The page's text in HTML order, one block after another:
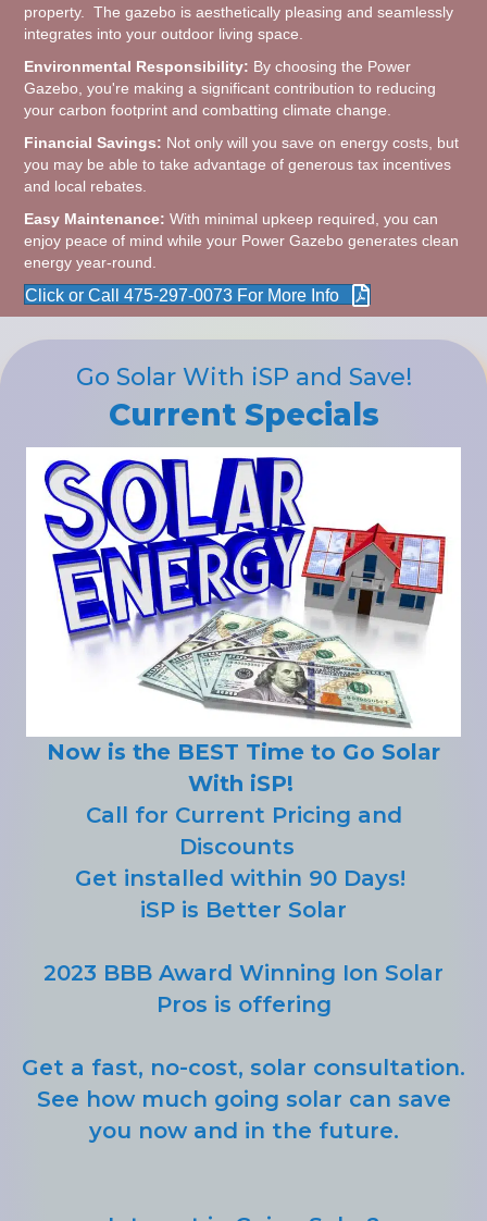
property. The gazebo is aesthetically pleasing and seamlessly
integrates into your outdoor living space.
Environmental Responsibility: By choosing the Power
Gazebo, you're making a significant contribution to reducing
your carbon footprint and combatting climate change.
Financial Savings: Not only will you save on energy costs, but
you may be able to take advantage of generous tax incentives
and local rebates.
Easy Maintenance: With minimal upkeep required, you can
enjoy peace of mind while your Power Gazebo generates clean
energy year-round.
Click or Call 475-297-0073 For More Info
Go Solar With iSP and Save!
Current Specials
Now is the BEST Time to Go Solar
With iSP!
Call for Current Pricing and
Discounts
Get installed within 90 Days!
iSP is Better Solar
2023 BBB Award Winning Ion Solar
Pros is offering
Get a fast, no-cost, solar consultation.
See how much going solar can save
you now and in the future.